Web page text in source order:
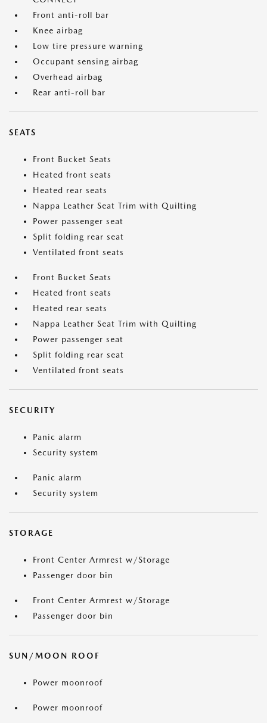
Front anti-roll bar
Knee airbag
Low tire pressure warning
Occupant sensing airbag
Overhead airbag
Rear anti-roll bar
SEATS
Front Bucket Seats
Heated front seats
Heated rear seats
Nappa Leather Seat Trim with Quilting
Power passenger seat
Split folding rear seat
Ventilated front seats
Front Bucket Seats
Heated front seats
Heated rear seats
Nappa Leather Seat Trim with Quilting
Power passenger seat
Split folding rear seat
Ventilated front seats
SECURITY
Panic alarm
Security system
Panic alarm
Security system
STORAGE
Front Center Armrest w/Storage
Passenger door bin
Front Center Armrest w/Storage
Passenger door bin
SUN/MOON ROOF
Power moonroof
Power moonroof